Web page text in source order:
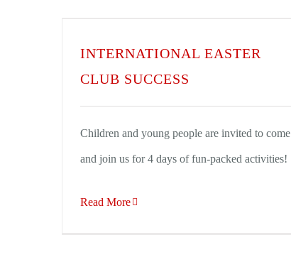
INTERNATIONAL EASTER
CLUB SUCCESS
Children and young people are invited to come
and join us for 4 days of fun-packed activities!
Read More